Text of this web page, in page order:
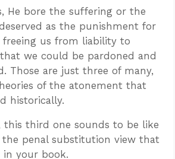
He bore the suffering or the
as the punishment for
freeing us from liability to
we could be pardoned and
Those are just three of many,
of the atonement that
historically.
this third one sounds to be like
penal substitution view that
in your book.